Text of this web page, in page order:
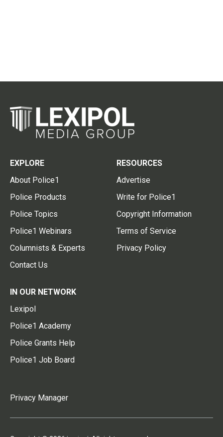
EXPLORE
About Police1
Police Products
Police Topics
Police1 Webinars
Columnists & Experts
Contact Us
RESOURCES
Advertise
Write for Police1
Copyright Information
Terms of Service
Privacy Policy
IN OUR NETWORK
Lexipol
Police1 Academy
Police Grants Help
Police1 Job Board
Privacy Manager